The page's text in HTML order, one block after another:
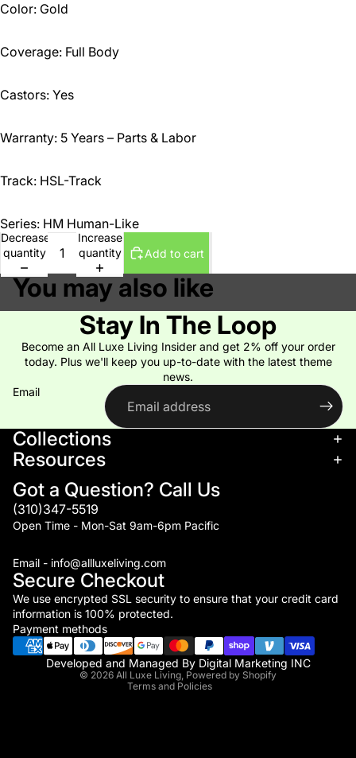
Color: Gold
Coverage: Full Body
Castors: Yes
Warranty: 5 Years – Parts & Labor
Track: HSL-Track
Series: HM Human-Like
Decrease
quantity
Increase
quantity
Add to cart
You may also like
Stay In The Loop
Become an All Luxe Living Insider and get 2% off your order
today. Plus we'll keep you up-to-date with the latest theme
news.
Email
Collections
Resources
Got a Question? Call Us
(310)347-5519
Open Time - Mon-Sat 9am-6pm Pacific
Email - info@allluxeliving.com
Secure Checkout
We use encrypted SSL security to ensure that your credit card
information is 100% protected.
Payment methods
Developed and Managed By Digital Marketing INC
© 2026 All Luxe Living, Powered by Shopify
Terms and Policies
Refund policy
Privacy policy
Terms of service